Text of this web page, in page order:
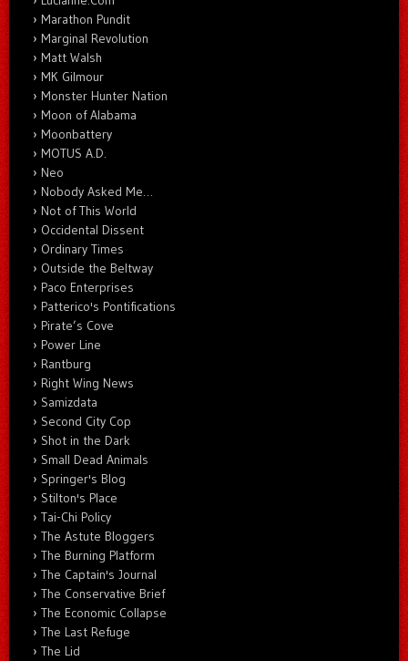
Marathon Pundit
Marginal Revolution
Matt Walsh
MK Gilmour
Monster Hunter Nation
Moon of Alabama
Moonbattery
MOTUS A.D.
Neo
Nobody Asked Me…
Not of This World
Occidental Dissent
Ordinary Times
Outside the Beltway
Paco Enterprises
Patterico's Pontifications
Pirate’s Cove
Power Line
Rantburg
Right Wing News
Samizdata
Second City Cop
Shot in the Dark
Small Dead Animals
Springer's Blog
Stilton's Place
Tai-Chi Policy
The Astute Bloggers
The Burning Platform
The Captain's Journal
The Conservative Brief
The Economic Collapse
The Last Refuge
The Lid